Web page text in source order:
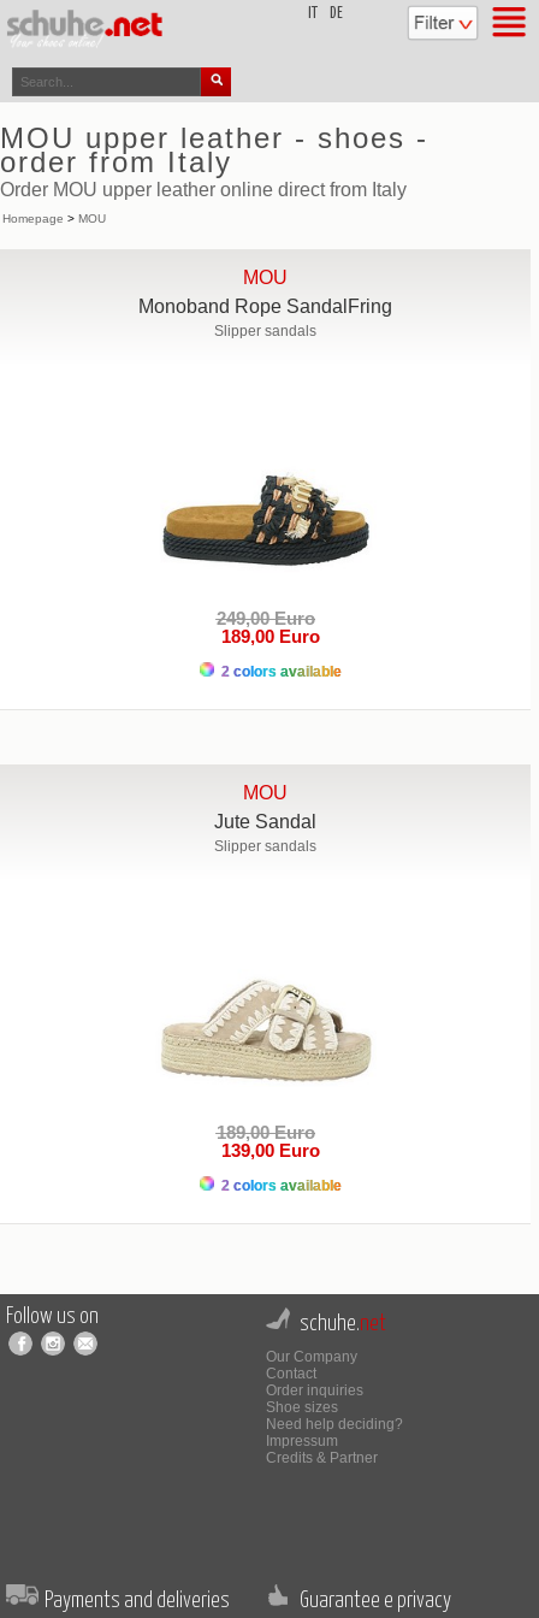
DE
MOU upper leather - shoes -
order from Italy
Order MOU upper leather online direct from Italy
Homepage > MOU
MOU
Monoband Rope SandalFring
Slipper sandals
249,00 Euro
189,00 Euro
2 colors available
MOU
Jute Sandal
Slipper sandals
189,00 Euro
139,00 Euro
2 colors available
Follow us on schuhe.net
Our Company
Contact
Order inquiries
Shoe sizes
Need help deciding?
Impressum
Credits & Partner
Payments and deliveries Guarantee e privacy